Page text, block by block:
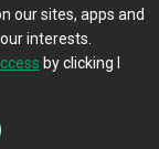
our sites, apps and
interests.
by clicking I